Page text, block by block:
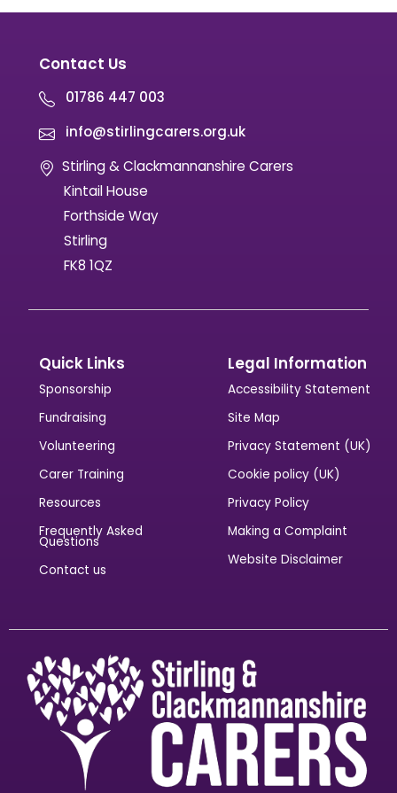
Contact Us
01786 447 003
info@stirlingcarers.org.uk
Stirling & Clackmannanshire Carers
Kintail House
Forthside Way
Stirling
FK8 1QZ
Quick Links
Sponsorship
Fundraising
Volunteering
Carer Training
Resources
Frequently Asked
Questions
Contact us
Legal Information
Accessibility Statement
Site Map
Privacy Statement (UK)
Cookie policy (UK)
Privacy Policy
Making a Complaint
Website Disclaimer